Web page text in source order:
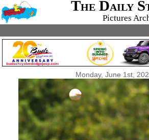
The Daily
Pictures
Monday, June 1st,